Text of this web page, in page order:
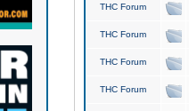
THC Forum
THC Forum
THC Forum
THC Forum